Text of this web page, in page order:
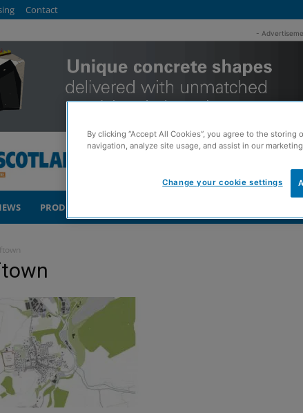
Contact
-
PRODUCTS
By clicking “Accept All Cookies”, you agree to the
navigation, analyze site usage, and assist in our
Change your cookie settings